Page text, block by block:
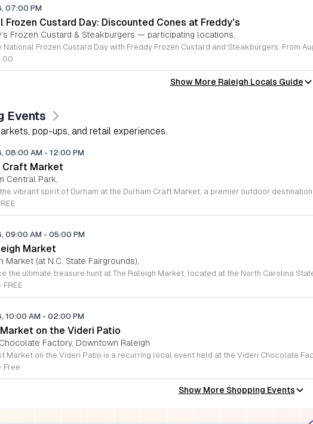
07:00 PM
Frozen Custard Day: Discounted Cones at Freddy's
Frozen Custard & Steakburgers — participating locations,
Show More Raleigh Locals Guide
Events
pop-ups, and retail experiences.
08:00 AM - 12:00 PM
Craft Market
Central Park,
09:00 AM - 05:00 PM
Market
Market (at N.C. State Fairgrounds),
• FREE
10:00 AM - 02:00 PM
on the Videri Patio
Factory, Downtown Raleigh
• Free
Show More Shopping Events